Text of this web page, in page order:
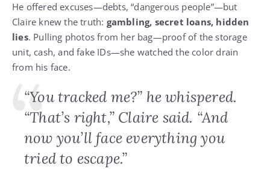
He offered excuses—debts, “dangerous people”—but
Claire knew the truth: gambling, secret loans, hidden
lies. Pulling photos from her bag—proof of the storage
unit, cash, and fake IDs—she watched the color drain
from his face.
“You tracked me?” he whispered.
“That’s right,” Claire said. “And
now you’ll face everything you
tried to escape.”